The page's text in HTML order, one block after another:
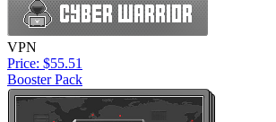
VPN
Price: $55.51
Booster Pack